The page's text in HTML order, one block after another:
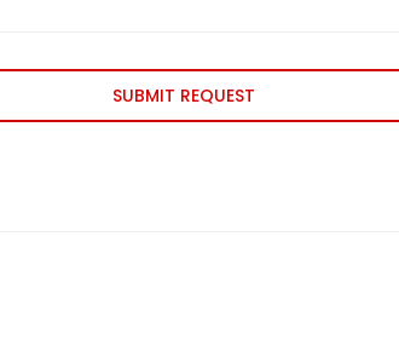
SUBMIT REQUEST